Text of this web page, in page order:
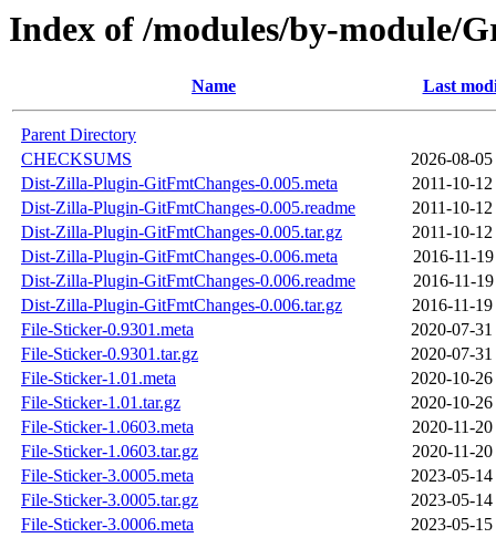
Index of /modules/by-module/
Name Last
Parent Directory
CHECKSUMS
2026-08-
Dist-Zilla-Plugin-GitFmtChanges-0.005.meta
2011-10-
Dist-Zilla-Plugin-GitFmtChanges-0.005.readme
2011-10-
Dist-Zilla-Plugin-GitFmtChanges-0.005.tar.gz
2011-10-
Dist-Zilla-Plugin-GitFmtChanges-0.006.meta
2016-11-
Dist-Zilla-Plugin-GitFmtChanges-0.006.readme
2016-11-
Dist-Zilla-Plugin-GitFmtChanges-0.006.tar.gz
2016-11-
File-Sticker-0.9301.meta
2020-07-
File-Sticker-0.9301.tar.gz
2020-07-
File-Sticker-1.01.meta
2020-10-
File-Sticker-1.01.tar.gz
2020-10-
File-Sticker-1.0603.meta
2020-11-
File-Sticker-1.0603.tar.gz
2020-11-
File-Sticker-3.0005.meta
2023-05-
File-Sticker-3.0005.tar.gz
2023-05-
File-Sticker-3.0006.meta
2023-05-